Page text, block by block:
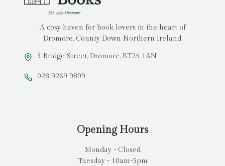
A cosy haven for book lovers in the heart of
Dromore, County Down Northern Ireland.
3 Bridge Street, Dromore, BT25 1AN
028 9269 9899
Opening Hours
Monday - Closed
Tuesday - 10am-5pm